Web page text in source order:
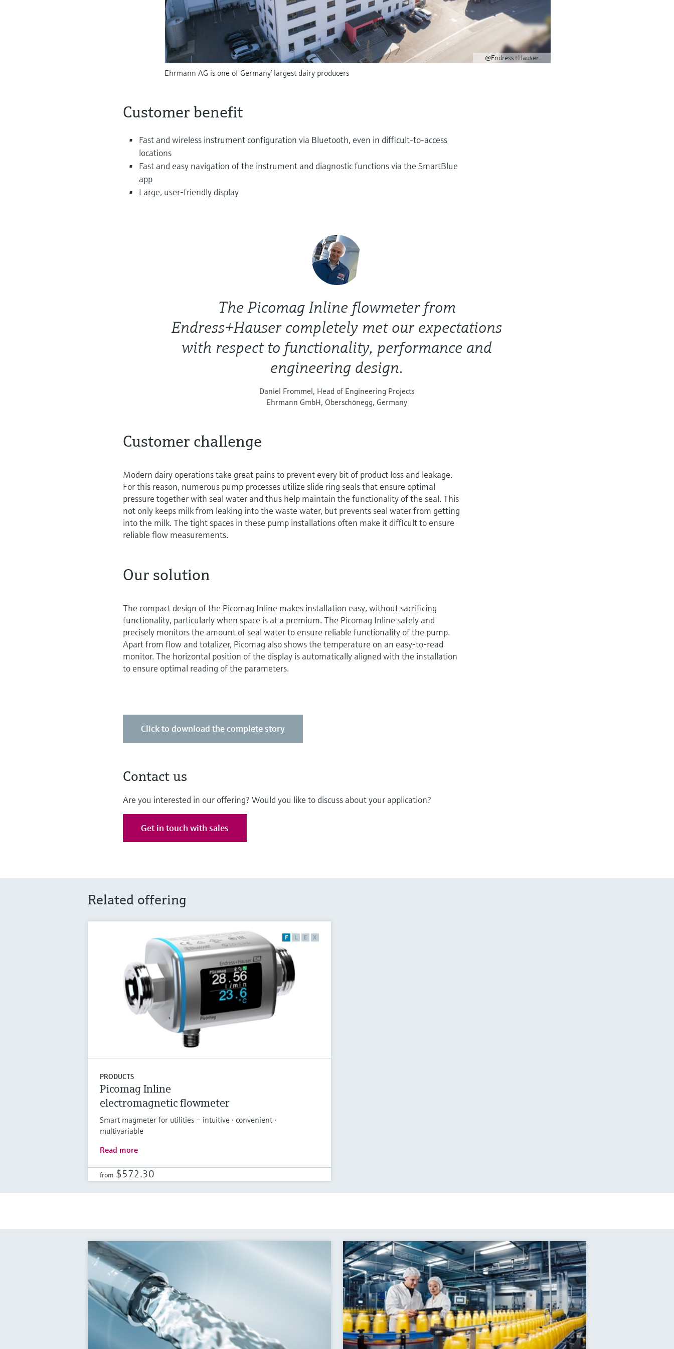
@Endress+Hauser
Ehrmann AG is one of Germany’ largest dairy producers
Customer benefit
Fast and wireless instrument configuration via Bluetooth, even in difficult-to-access
locations
Fast and easy navigation of the instrument and diagnostic functions via the SmartBlue
app
Large, user-friendly display
The Picomag Inline flowmeter from
Endress+Hauser completely met our expectations
with respect to functionality, performance and
engineering design.
Daniel Frommel, Head of Engineering Projects
Ehrmann GmbH, Oberschönegg, Germany
Customer challenge
Modern dairy operations take great pains to prevent every bit of product loss and leakage.
For this reason, numerous pump processes utilize slide ring seals that ensure optimal
pressure together with seal water and thus help maintain the functionality of the seal. This
not only keeps milk from leaking into the waste water, but prevents seal water from getting
into the milk. The tight spaces in these pump installations often make it difficult to ensure
reliable flow measurements.
Our solution
The compact design of the Picomag Inline makes installation easy, without sacrificing
functionality, particularly when space is at a premium. The Picomag Inline safely and
precisely monitors the amount of seal water to ensure reliable functionality of the pump.
Apart from flow and totalizer, Picomag also shows the temperature on an easy-to-read
monitor. The horizontal position of the display is automatically aligned with the installation
to ensure optimal reading of the parameters.
Click to download the complete story
Contact us
Are you interested in our offering? Would you like to discuss about your application?
Get in touch with sales
Related offering
F L E X
PRODUCTS
Picomag Inline
electromagnetic flowmeter
Smart magmeter for utilities – intuitive · convenient ·
multivariable
Read more
from $572.30